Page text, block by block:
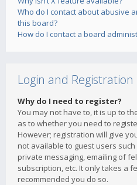
Who do I contact about abusive
this board?
How do I contact a board
Login and Registration
Why do I need to register?
You may not have to, it is up to
as to whether you need to
However; registration will give
not available to guest users
private messaging, emailing of
subscription, etc. It only takes a
recommended you do so.